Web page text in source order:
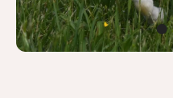
search
result.
Touch